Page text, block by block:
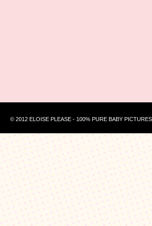
© 2012 ELOISE PLEASE - 100% PURE BABY